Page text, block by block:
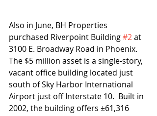
Also in June, BH Properties
purchased Riverpoint Building #2 at
3100 E. Broadway Road in Phoenix.
The $5 million asset is a single-story,
vacant office building located just
south of Sky Harbor International
Airport just off Interstate 10.  Built in
2002, the building offers ±61,316